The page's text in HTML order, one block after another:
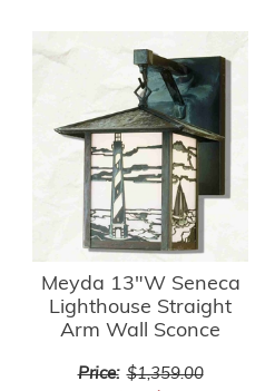
Meyda 13"W Seneca
Lighthouse Straight
Arm Wall Sconce
Price: $1,359.00